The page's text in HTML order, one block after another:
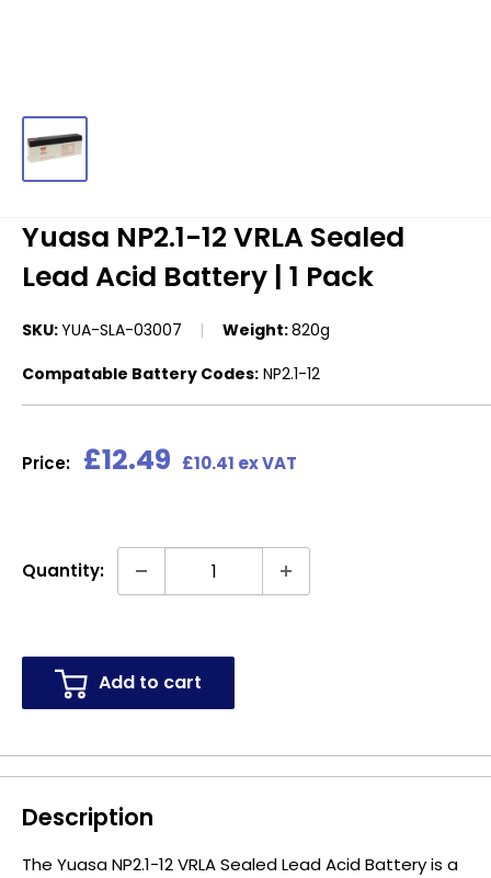
Yuasa NP2.1-12 VRLA Sealed
Lead Acid Battery | 1 Pack
SKU:YUA-SLA-03007 Weight:820g
Compatable Battery Codes: NP2.1-12
Price: Sale
£12.49 £10.41 ex VAT
Quantity:
Add to cart
Description
The Yuasa NP2.1-12 VRLA Sealed Lead Acid Battery is a